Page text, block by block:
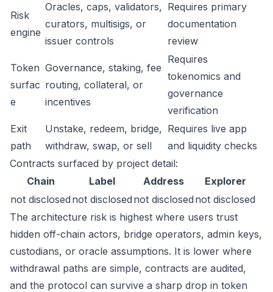
Risk
engine
Oracles, caps, validators,
curators, multisigs, or
issuer controls
Requires primary
documentation
review
Token
surfac
e
Governance, staking, fee
routing, collateral, or
incentives
Requires
tokenomics and
governance
verification
Exit
path
Unstake, redeem, bridge,
withdraw, swap, or sell
Requires live app
and liquidity checks
Contracts surfaced by project detail:
Chain
Label Address
Explorer
not disclosed not disclosed not disclosed not disclosed
The architecture risk is highest where users trust
hidden off-chain actors, bridge operators, admin keys,
custodians, or oracle assumptions. It is lower where
withdrawal paths are simple, contracts are audited,
and the protocol can survive a sharp drop in token